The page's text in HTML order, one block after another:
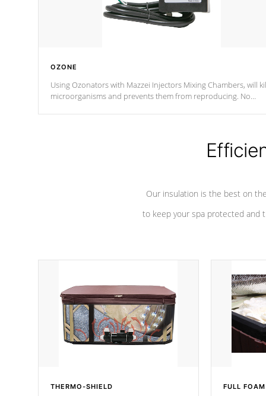
OZONE
Using Ozonators with Mazzei Injectors Mixing Chambers, will
microorganisms and prevents them from reproducing. No
Our insulation is the best on
to keep your spa protected and
THERMO-SHIELD FULL FOAM